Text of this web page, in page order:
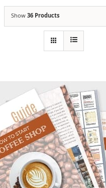
Show36 Products